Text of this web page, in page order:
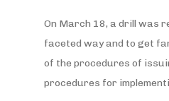
On March 18, a drill was
faceted way and to get
of the procedures of
procedures for